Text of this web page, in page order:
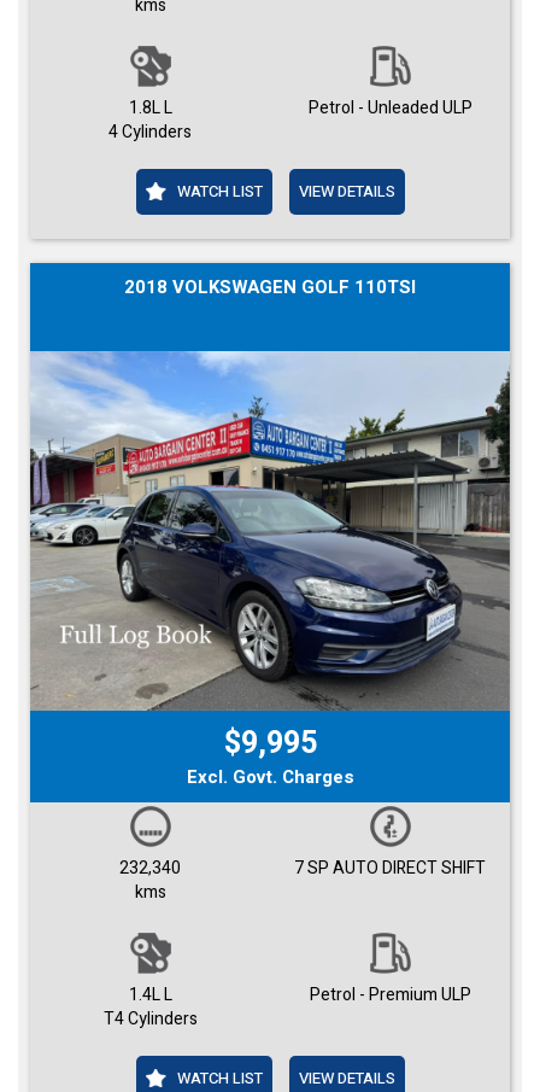
kms
1.8L L
4 Cylinders
Petrol - Unleaded ULP
WATCH LIST VIEW DETAILS
2018 VOLKSWAGEN GOLF 110TSI
$9,995
Excl. Govt. Charges
232,340
kms
7 SP AUTO DIRECT SHIFT
1.4L L
T4 Cylinders
Petrol - Premium ULP
WATCH LIST VIEW DETAILS